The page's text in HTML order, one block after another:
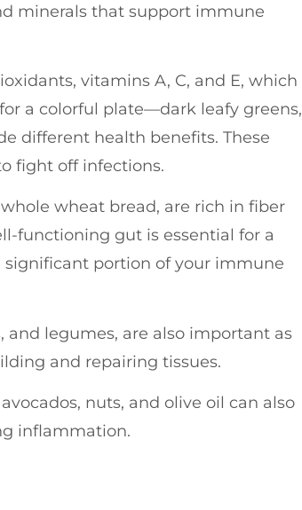
minerals that support immune
vitamins A, C, and E, which
a colorful plate—dark leafy greens,
different health benefits. These
fight off infections.
wheat bread, are rich in fiber
functioning gut is essential for a
significant portion of your immune
and legumes, are also important as
and repairing tissues.
nuts, and olive oil can also
inflammation.